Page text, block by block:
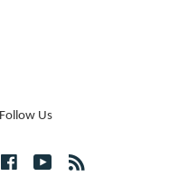
Follow Us
FacebookYouTube